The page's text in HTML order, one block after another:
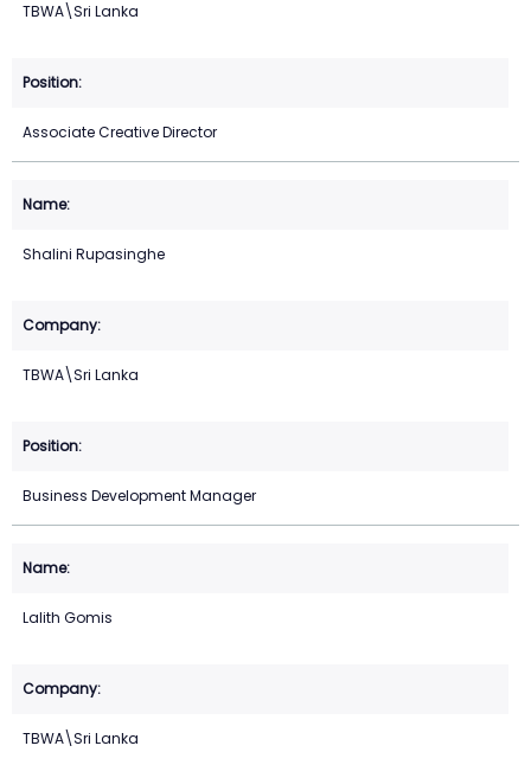
TBWA\Sri Lanka
Associate Creative Director
Shalini Rupasinghe
TBWA\Sri Lanka
Business Development Manager
Lalith Gomis
TBWA\Sri Lanka